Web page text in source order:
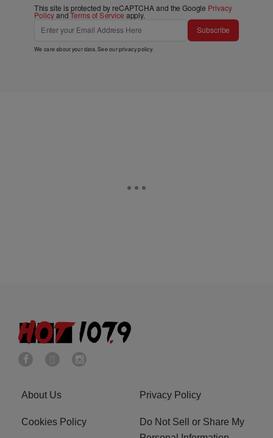
This site is protected by reCAPTCHA and the Google Privacy
PolicyandTerms of Service apply.
Subscribe
We care about your data. See ourprivacy policy.
About Us Privacy Policy
Cookies Policy
Do Not Sell or Share My